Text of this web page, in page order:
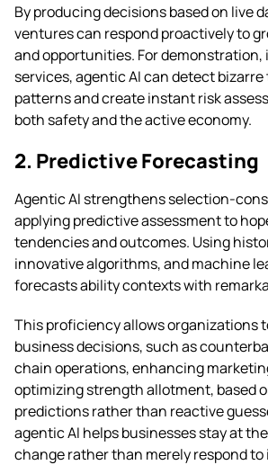
By producing decisions based on live
ventures can respond proactively to
and opportunities. For
services, agentic AI can detect
patterns and create instant risk
both safety and the active economy.
2. Predictive Forecasting
Agentic AI strengthens selection-
applying predictive assessment to
tendencies and outcomes. Using
innovative algorithms, and machine
forecasts ability contexts with
This proficiency allows organizations
business decisions, such as
chain operations, enhancing
optimizing strength allotment, based
predictions rather than reactive
agentic AI helps businesses stay at
change rather than merely respond to